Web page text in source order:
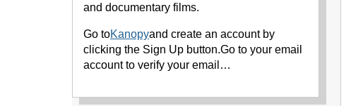
and documentary films.
Go toKanopyand create an account by
clicking the Sign Up button.Go to your email
account to verify your email…